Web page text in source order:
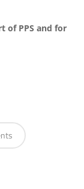
of PPS and for